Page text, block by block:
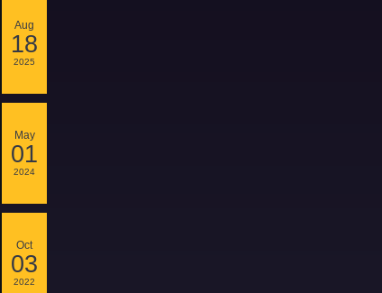
Aug
18
2025
May
01
2024
Oct
03
2022